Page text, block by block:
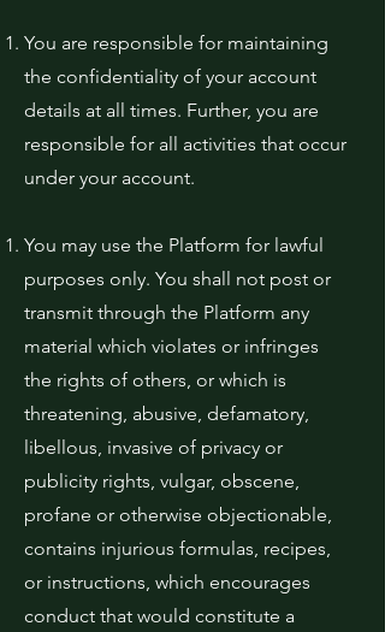
You are responsible for maintaining
the confidentiality of your account
details at all times. Further, you are
responsible for all activities that occur
under your account.
You may use the Platform for lawful
purposes only. You shall not post or
transmit through the Platform any
material which violates or infringes
the rights of others, or which is
threatening, abusive, defamatory,
libellous, invasive of privacy or
publicity rights, vulgar, obscene,
profane or otherwise objectionable,
contains injurious formulas, recipes,
or instructions, which encourages
conduct that would constitute a